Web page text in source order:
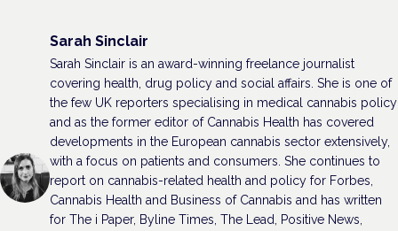
Sarah Sinclair
Sarah Sinclair is an award-winning freelance journalist
covering health, drug policy and social affairs. She is one of
the few UK reporters specialising in medical cannabis policy
and as the former editor of Cannabis Health has covered
developments in the European cannabis sector extensively,
with a focus on patients and consumers. She continues to
report on cannabis-related health and policy for Forbes,
Cannabis Health and Business of Cannabis and has written
for The i Paper, Byline Times, The Lead, Positive News,